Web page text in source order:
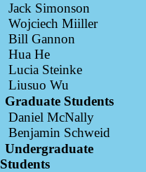
Jack Simonson
Wojciech Miiller
Bill Gannon
Hua He
Lucia Steinke
Liusuo Wu
Graduate Students
Daniel McNally
Benjamin Schweid
Undergraduate
Students